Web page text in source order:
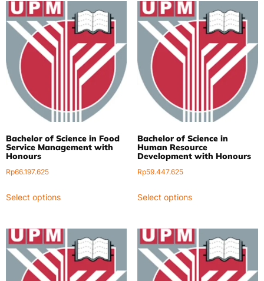
Bachelor of Science in Food
Service Management with
Honours
Rp66.197.625
Select options
Bachelor of Science in
Human Resource
Development with Honours
Rp59.447.625
Select options